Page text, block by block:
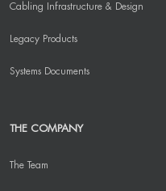
Cabling Infrastructure & Design
Legacy Products
Systems Documents
THE COMPANY
The Team